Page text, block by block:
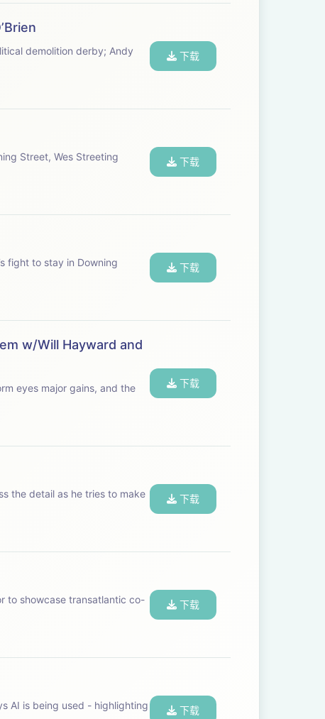
demolition derby; Andy
下载
Street, Wes Streeting
下载
fight to stay in Downing
下载
w/Will Hayward and
eyes major gains, and the
下载
the detail as he tries to make
下载
to showcase transatlantic co-
下载
AI is being used - highlighting
下载